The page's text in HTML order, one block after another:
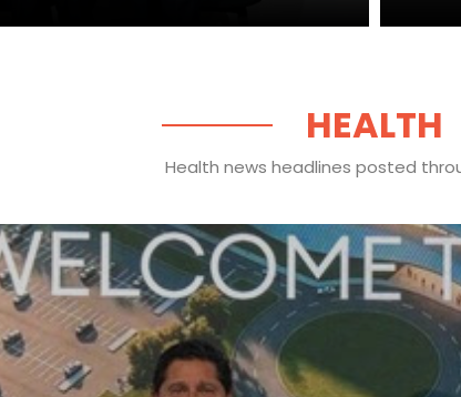
HEALTH
Health news headlines posted